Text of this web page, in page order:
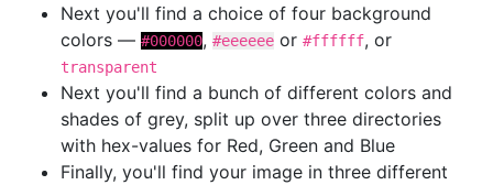
Next you'll find a choice of four background
colors — #000000, #eeeeee or #ffffff, or
transparent
Next you'll find a bunch of different colors and
shades of grey, split up over three directories
with hex-values for Red, Green and Blue
Finally, you'll find your image in three different